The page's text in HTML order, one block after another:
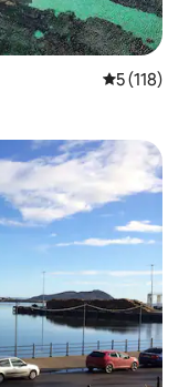
5 out of 5
5 (118)